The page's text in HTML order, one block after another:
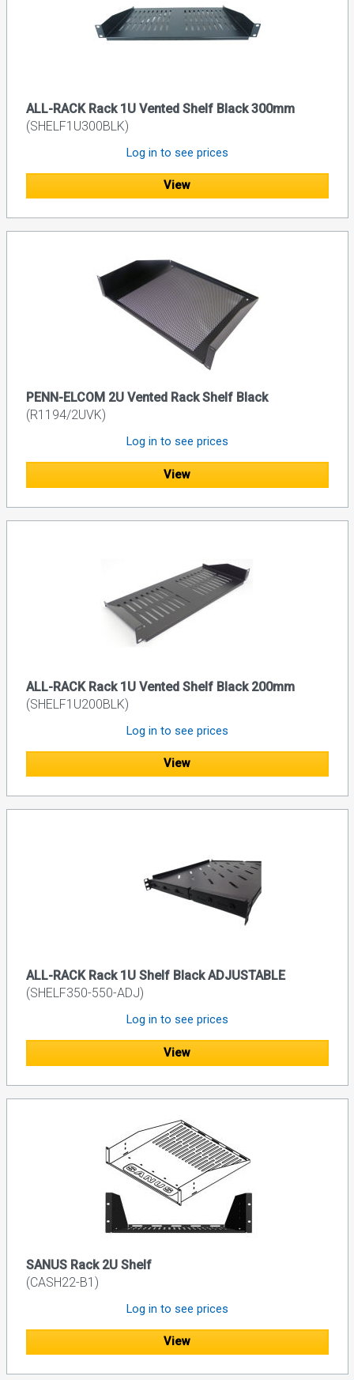
ALL-RACK Rack 1U Vented Shelf Black 300mm
(SHELF1U300BLK)
Log in to see prices
View
PENN-ELCOM 2U Vented Rack Shelf Black
(R1194/2UVK)
Log in to see prices
View
ALL-RACK Rack 1U Vented Shelf Black 200mm
(SHELF1U200BLK)
Log in to see prices
View
ALL-RACK Rack 1U Shelf Black ADJUSTABLE
(SHELF350-550-ADJ)
Log in to see prices
View
SANUS Rack 2U Shelf
(CASH22-B1)
Log in to see prices
View